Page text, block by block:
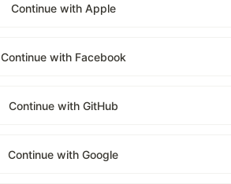
Continue with Apple
Continue with Facebook
Continue with GitHub
Continue with Google